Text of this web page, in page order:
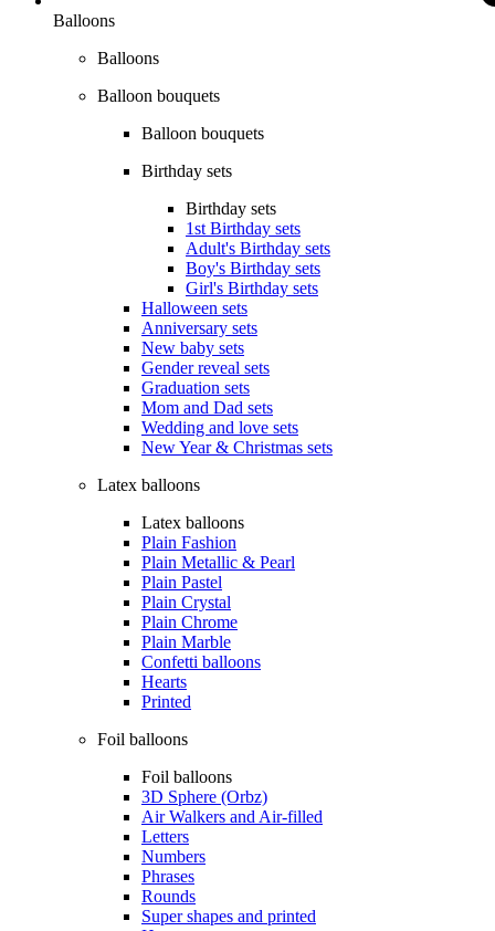
Balloons
Balloons
Balloon bouquets
Balloon bouquets
Birthday sets
Birthday sets
1st Birthday sets
Adult's Birthday sets
Boy's Birthday sets
Girl's Birthday sets
Halloween sets
Anniversary sets
New baby sets
Gender reveal sets
Graduation sets
Mom and Dad sets
Wedding and love sets
New Year & Christmas sets
Latex balloons
Latex balloons
Plain Fashion
Plain Metallic & Pearl
Plain Pastel
Plain Crystal
Plain Chrome
Plain Marble
Confetti balloons
Hearts
Printed
Foil balloons
Foil balloons
3D Sphere (Orbz)
Air Walkers and Air-filled
Letters
Numbers
Phrases
Rounds
Super shapes and printed